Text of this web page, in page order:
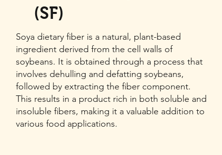
Soya dietary fiber is a natural, plant-based
ingredient derived from the cell walls of
soybeans. It is obtained through a process that
involves dehulling and defatting soybeans,
followed by extracting the fiber component.
This results in a product rich in both soluble and
insoluble fibers, making it a valuable addition to
various food applications.
(SF)